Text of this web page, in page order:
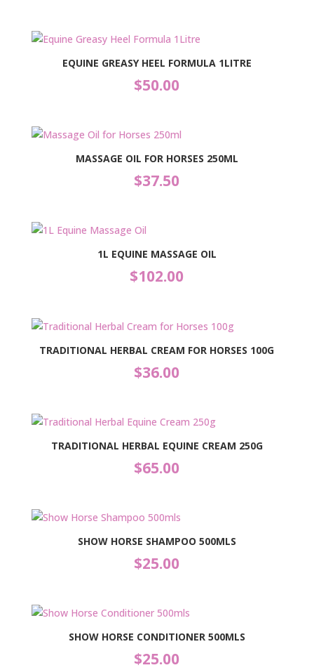
EQUINE GREASY HEEL FORMULA 1LITRE
$50.00
MASSAGE OIL FOR HORSES 250ML
$37.50
1L EQUINE MASSAGE OIL
$102.00
TRADITIONAL HERBAL CREAM FOR HORSES 100G
$36.00
TRADITIONAL HERBAL EQUINE CREAM 250G
$65.00
SHOW HORSE SHAMPOO 500MLS
$25.00
SHOW HORSE CONDITIONER 500MLS
$25.00